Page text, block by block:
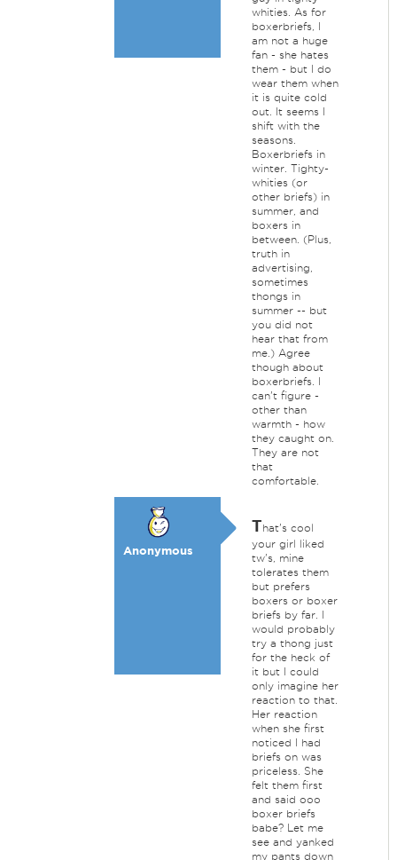
whities. As for
boxerbriefs, I
am not a huge
fan - she hates
them - but I do
wear them when
it is quite cold
out. It seems I
shift with the
seasons.
Boxerbriefs in
winter. Tighty-
whities (or
other briefs) in
summer, and
boxers in
between. (Plus,
truth in
advertising,
sometimes
thongs in
summer -- but
you did not
hear that from
me.) Agree
though about
boxerbriefs. I
can't figure -
other than
warmth - how
they caught on.
They are not
that
comfortable.
Anonymous
That's cool
your girl liked
tw's, mine
tolerates them
but prefers
boxers or boxer
briefs by far. I
would probably
try a thong just
for the heck of
it but I could
only imagine her
reaction to that.
Her reaction
when she first
noticed I had
briefs on was
priceless. She
felt them first
and said ooo
boxer briefs
babe? Let me
see and yanked
my pants down